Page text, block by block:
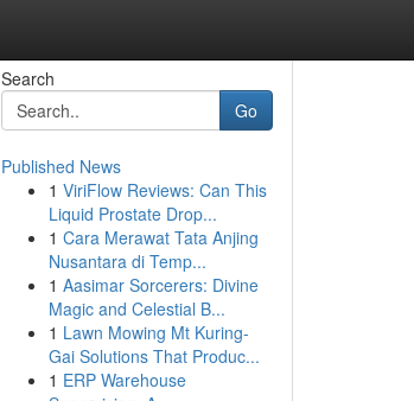
Search
Go
Published News
1 ViriFlow Reviews: Can This
Liquid Prostate Drop...
1 Cara Merawat Tata Anjing
Nusantara di Temp...
1 Aasimar Sorcerers: Divine
Magic and Celestial B...
1 Lawn Mowing Mt Kuring-
Gai Solutions That Produc...
1 ERP Warehouse